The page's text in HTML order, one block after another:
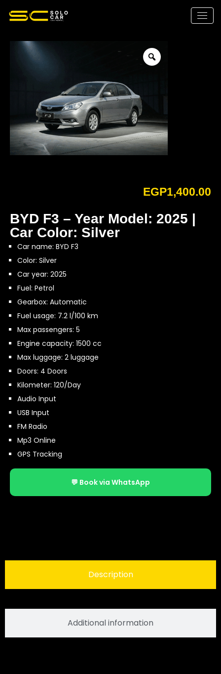
EGP1,400.00
BYD F3 – Year Model: 2025 |
Car Color: Silver
Car name: BYD F3
Color: Silver
Car year: 2025
Fuel: Petrol
Gearbox: Automatic
Fuel usage: 7.2 l/100 km
Max passengers: 5
Engine capacity: 1500 cc
Max luggage: 2 luggage
Doors: 4 Doors
Kilometer: 120/Day
Audio Input
USB Input
FM Radio
Mp3 Online
GPS Tracking
💬 Book via WhatsApp
Description
Additional information